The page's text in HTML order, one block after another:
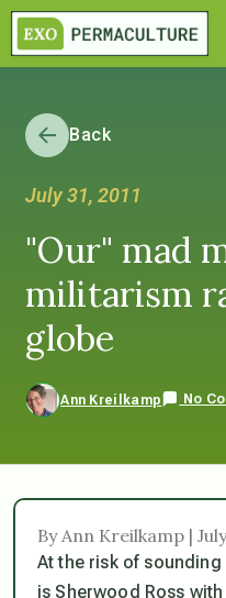
Back
July 31, 2011
"Our" mad
militarism
globe
Ann Kreilkamp No
By Ann Kreilkamp | July
At the risk of
is Sherwood Ross with